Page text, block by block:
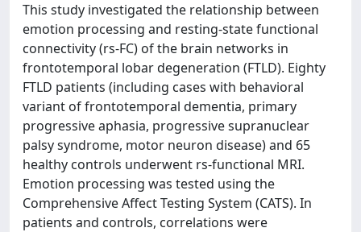
This study investigated the relationship between
emotion processing and resting-state functional
connectivity (rs-FC) of the brain networks in
frontotemporal lobar degeneration (FTLD). Eighty
FTLD patients (including cases with behavioral
variant of frontotemporal dementia, primary
progressive aphasia, progressive supranuclear
palsy syndrome, motor neuron disease) and 65
healthy controls underwent rs-functional MRI.
Emotion processing was tested using the
Comprehensive Affect Testing System (CATS). In
patients and controls, correlations were